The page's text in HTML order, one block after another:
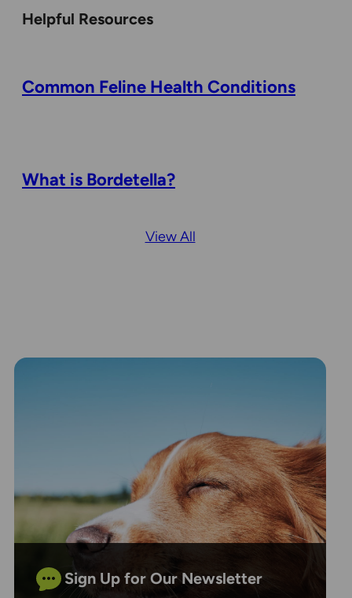
Helpful Resources
Common Feline Health Conditions
What is Bordetella?
View All
Sign Up for Our Newsletter